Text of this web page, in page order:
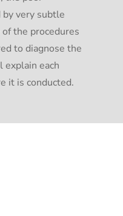
by very subtle
the procedures
to diagnose the
explain each
it is conducted.